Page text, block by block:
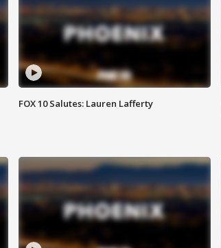
FOX 10 Salutes: Lauren Lafferty